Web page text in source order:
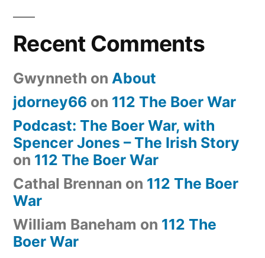
Recent Comments
Gwynneth on About
jdorney66 on 112 The Boer War
Podcast: The Boer War, with
Spencer Jones – The Irish Story
on 112 The Boer War
Cathal Brennan on 112 The Boer
War
William Baneham on 112 The
Boer War